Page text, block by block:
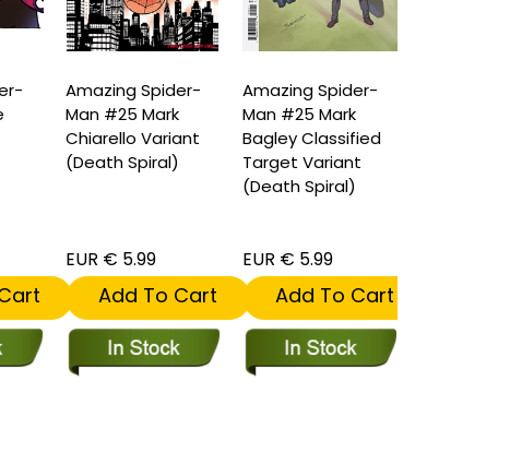
Amazing Spider-
Man #25 Mark
Chiarello Variant
(Death Spiral)
EUR € 5.99
Add To Cart
Amazing Spider-
Man #25 Mark
Bagley Classified
Target Variant
(Death Spiral)
EUR € 5.99
Add To Cart